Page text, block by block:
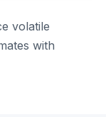
volatile
with